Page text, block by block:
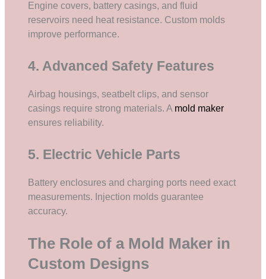
Engine covers, battery casings, and fluid
reservoirs need heat resistance. Custom molds
improve performance.
4. Advanced Safety Features
Airbag housings, seatbelt clips, and sensor
casings require strong materials. A mold maker
ensures reliability.
5. Electric Vehicle Parts
Battery enclosures and charging ports need exact
measurements. Injection molds guarantee
accuracy.
The Role of a Mold Maker in
Custom Designs